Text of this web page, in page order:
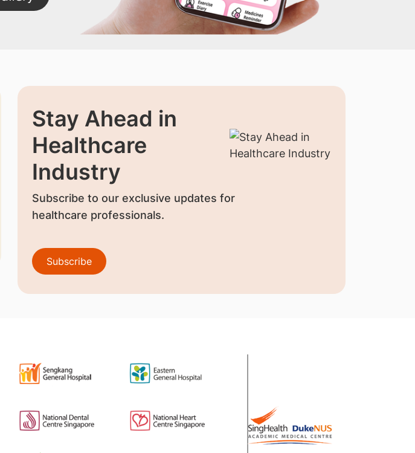
Stay Ahead in
Healthcare
Industry
Subscribe to our exclusive updates for
healthcare professionals.
Subscribe